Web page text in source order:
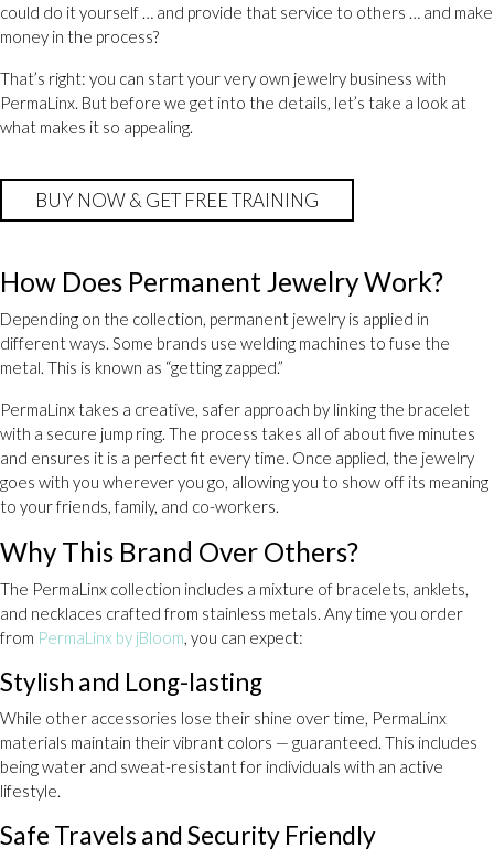
could do it yourself … and provide that service to others … and make
money in the process?
That’s right: you can start your very own jewelry business with
PermaLinx. But before we get into the details, let’s take a look at
what makes it so appealing.
BUY NOW & GET FREE TRAINING
How Does Permanent Jewelry Work?
Depending on the collection, permanent jewelry is applied in
different ways. Some brands use welding machines to fuse the
metal. This is known as “getting zapped.”
PermaLinx takes a creative, safer approach by linking the bracelet
with a secure jump ring. The process takes all of about five minutes
and ensures it is a perfect fit every time. Once applied, the jewelry
goes with you wherever you go, allowing you to show off its meaning
to your friends, family, and co-workers.
Why This Brand Over Others?
The PermaLinx collection includes a mixture of bracelets, anklets,
and necklaces crafted from stainless metals. Any time you order
from PermaLinx by jBloom, you can expect:
Stylish and Long-lasting
While other accessories lose their shine over time, PermaLinx
materials maintain their vibrant colors — guaranteed. This includes
being water and sweat-resistant for individuals with an active
lifestyle.
Safe Travels and Security Friendly